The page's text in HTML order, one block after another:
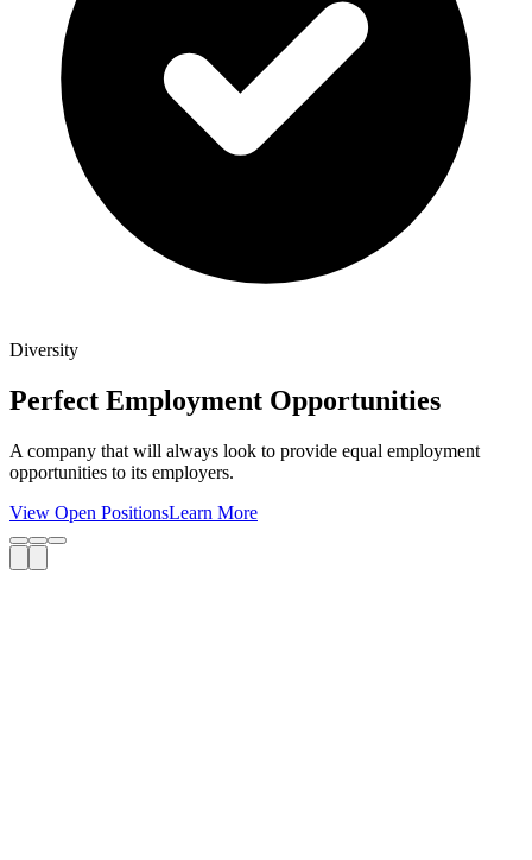
Diversity
Perfect Employment Opportunities
A company that will always look to provide equal employment
opportunities to its employers.
View Open PositionsLearn More